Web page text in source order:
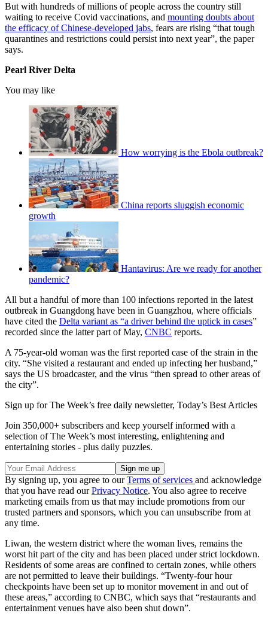
But with hundreds of millions of people across the country still
waiting to receive Covid vaccinations, and mounting doubts about
the efficacy of Chinese-developed jabs, fears are rising “that tough
quarantines and restrictions could persist into next year”, the paper
says.
Pearl River Delta
You may like
How worrying is the Ebola outbreak?
China reports sluggish economic
growth
Hantavirus: Are we ready for another
pandemic?
All but a handful of more than 100 infections reported in the latest
outbreak in Guangdong have been in Guangzhou, where officials
have cited the Delta variant as “a driver behind the uptick in cases”
recorded since the latter part of May, CNBC reports.
A 75-year-old woman was the first reported case of the strain in the
city. “She visited a restaurant and ended up infecting her husband,”
says the US broadcaster, and the virus “then spread to other areas of
the city”.
Sign up for The Week’s free daily newsletter, Today’s Best Articles
Join 350,000+ subscribers and keep yourself informed with a
selection of The Week’s most interesting, enlightening and
entertaining stories - plus daily puzzles.
By signing up, you agree to ourTerms of services and acknowledge
that you have read ourPrivacy Notice. You also agree to receive
marketing emails from us that may include promotions from our
trusted partners and sponsors, which you can unsubscribe from at
any time.
Liwan, the western district where the woman lives, remains the
worst hit part of the city and has been placed under strict lockdown.
Residents of some areas are confined to certain zones, while others
are not permitted to leave their buildings. “Twenty-four hour
checkpoints have been set up to monitor movement in and out of
these areas,” according to CNBC, which says that “restaurants and
entertainment venues have also been shut down”.